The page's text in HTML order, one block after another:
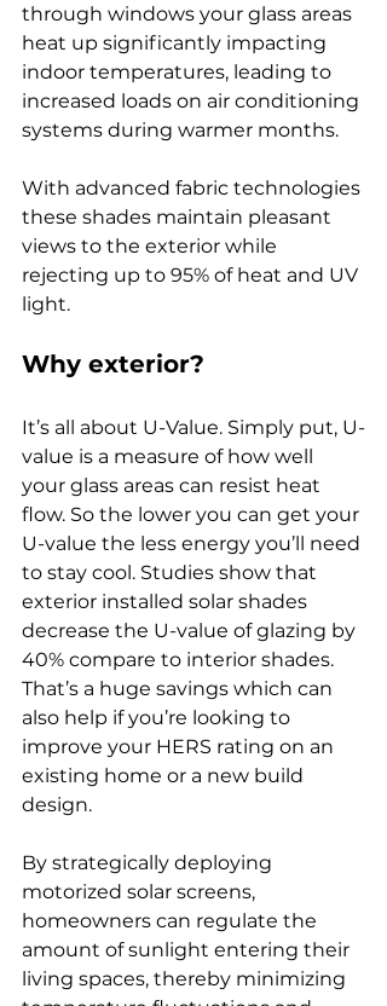
through windows your glass areas
heat up significantly impacting
indoor temperatures, leading to
increased loads on air conditioning
systems during warmer months.
With advanced fabric technologies
these shades maintain pleasant
views to the exterior while
rejecting up to 95% of heat and UV
light.
Why exterior?
It’s all about U-Value. Simply put, U-
value is a measure of how well
your glass areas can resist heat
flow. So the lower you can get your
U-value the less energy you’ll need
to stay cool. Studies show that
exterior installed solar shades
decrease the U-value of glazing by
40% compare to interior shades.
That’s a huge savings which can
also help if you’re looking to
improve your HERS rating on an
existing home or a new build
design.
By strategically deploying
motorized solar screens,
homeowners can regulate the
amount of sunlight entering their
living spaces, thereby minimizing